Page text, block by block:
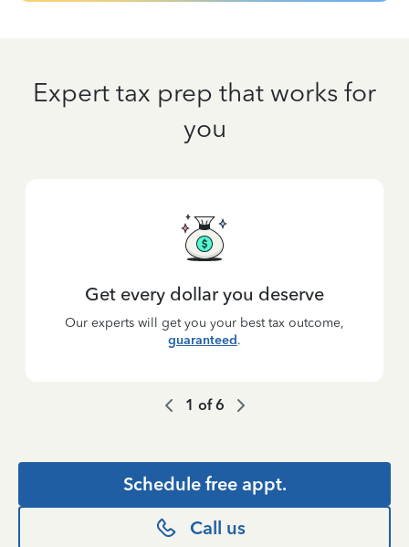
Expert tax prep that works for
you
Get every dollar you deserve
Our experts will get you your best tax outcome,
guaranteed.
1 of6
Schedule free appt.
Call us